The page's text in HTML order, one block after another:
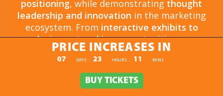
positioning, while demonstrating thought
leadership and innovation in the marketing
ecosystem. From interactive exhibits to
exclusive networking opportunities, your
sponsorship drivesbrand awareness,
engagement, and business growth.
Opportunities arelimited and highly sought
, so now is the time to secure your
PRICE INCREASES IN
PRICE INCREASES IN
07 DAYS : 23 HOURS : 11 MINS
BUY TICKETS
BUY TICKETS